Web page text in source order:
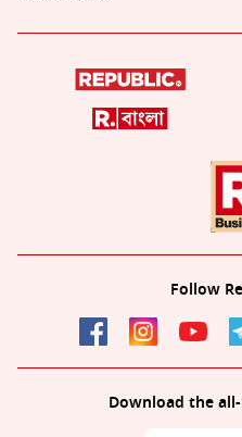
Follow
Download the